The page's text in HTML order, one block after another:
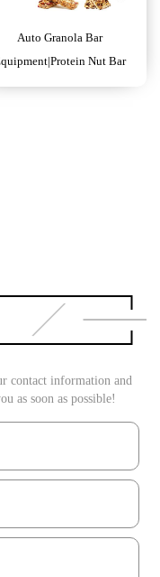
Auto Granola Bar
Nut Bar
Making Machine
contact information and
as soon as possible!